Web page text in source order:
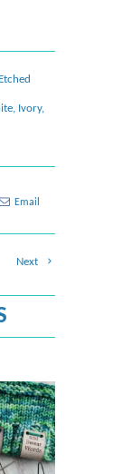
Ivory,
Email
Next